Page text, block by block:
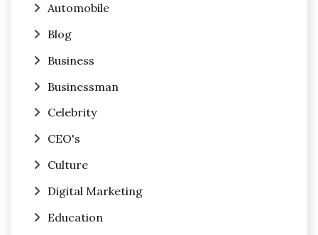
Automobile
Blog
Business
Businessman
Celebrity
CEO's
Culture
Digital Marketing
Education